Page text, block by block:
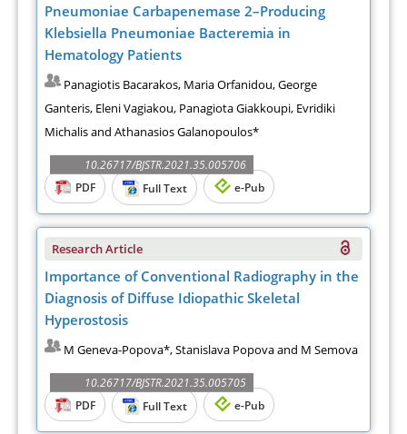
Pneumoniae Carbapenemase 2–Producing
Klebsiella Pneumoniae Bacteremia in
Hematology Patients
Panagiotis Bacarakos, Maria Orfanidou, George
Ganteris, Eleni Vagiakou, Panagiota Giakkoupi, Evridiki
Michalis and Athanasios Galanopoulos*
10.26717/BJSTR.2021.35.005706
PDF
Full Text e-Pub
Research Article
Importance of Conventional Radiography in the
Diagnosis of Diffuse Idiopathic Skeletal
Hyperostosis
M Geneva-Popova*, Stanislava Popova and M Semova
10.26717/BJSTR.2021.35.005705
PDF
Full Text e-Pub